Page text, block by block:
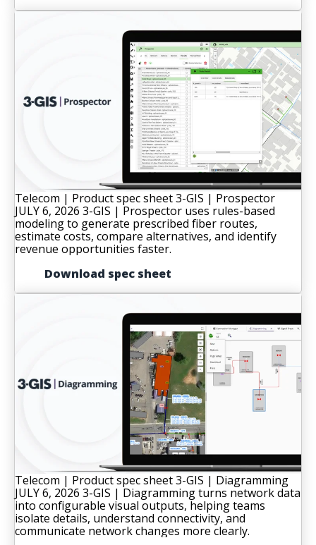
Telecom | Product spec sheet3-GIS | Prospector
JULY 6, 2026 3-GIS | Prospector uses rules-based
modeling to generate prescribed fiber routes,
estimate costs, compare alternatives, and identify
revenue opportunities faster.
Download spec sheet
Telecom | Product spec sheet3-GIS | Diagramming
JULY 6, 2026 3-GIS | Diagramming turns network data
into configurable visual outputs, helping teams
isolate details, understand connectivity, and
communicate network changes more clearly.